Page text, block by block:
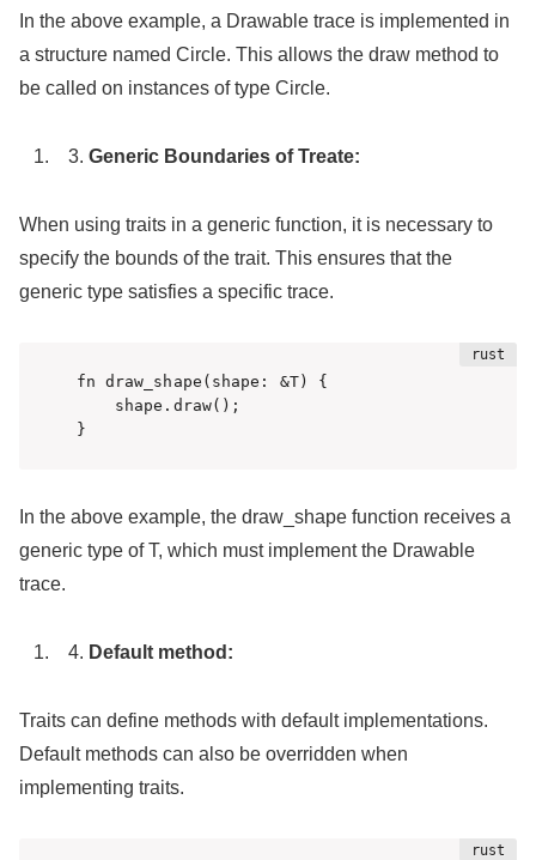
In the above example, a Drawable trace is implemented in
a structure named Circle. This allows the draw method to
be called on instances of type Circle.
Generic Boundaries of Treate:
When using traits in a generic function, it is necessary to
specify the bounds of the trait. This ensures that the
generic type satisfies a specific trace.
fn draw_shape(shape: &T) {
    shape.draw();
}
In the above example, the draw_shape function receives a
generic type of T, which must implement the Drawable
trace.
Default method:
Traits can define methods with default implementations.
Default methods can also be overridden when
implementing traits.